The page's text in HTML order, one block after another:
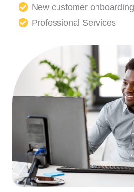
New customer onboarding
Professional Services